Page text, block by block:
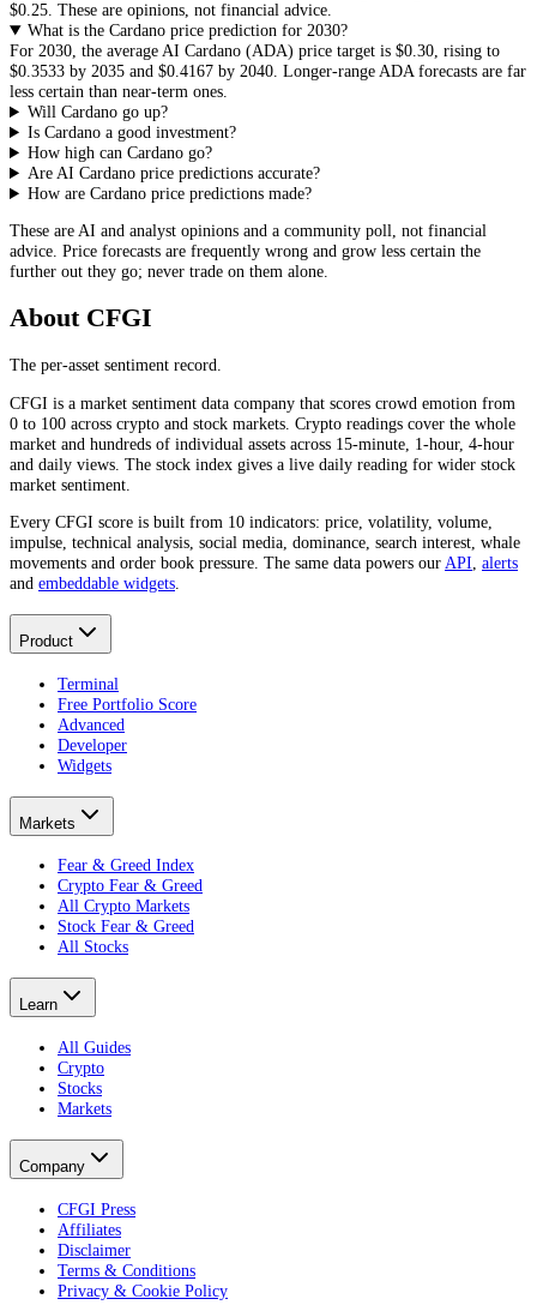
$0.25 . These are opinions, not financial advice.
What is the Cardano price prediction for 2030?
For 2030, the average AI Cardano (ADA) price target is $0.30 , rising to
$0.3533 by 2035 and $0.4167 by 2040. Longer-range ADA forecasts are far
less certain than near-term ones.
Will Cardano go up?
Is Cardano a good investment?
How high can Cardano go?
Are AI Cardano price predictions accurate?
How are Cardano price predictions made?
These are AI and analyst opinions and a community poll, not financial
advice. Price forecasts are frequently wrong and grow less certain the
further out they go; never trade on them alone.
About CFGI
The per-asset sentiment record.
CFGI is a market sentiment data company that scores crowd emotion from
0 to 100 across crypto and stock markets. Crypto readings cover the whole
market and hundreds of individual assets across 15-minute, 1-hour, 4-hour
and daily views. The stock index gives a live daily reading for wider stock
market sentiment.
Every CFGI score is built from 10 indicators: price, volatility, volume,
impulse, technical analysis, social media, dominance, search interest, whale
movements and order book pressure. The same data powers our API alerts
and embeddable widgets
Product
Terminal
Free Portfolio Score
Advanced
Developer
Widgets
Markets
Fear & Greed Index
Crypto Fear & Greed
All Crypto Markets
Stock Fear & Greed
All Stocks
Learn
All Guides
Crypto
Stocks
Markets
Company
CFGI Press
Affiliates
Disclaimer
Terms & Conditions
Privacy & Cookie Policy